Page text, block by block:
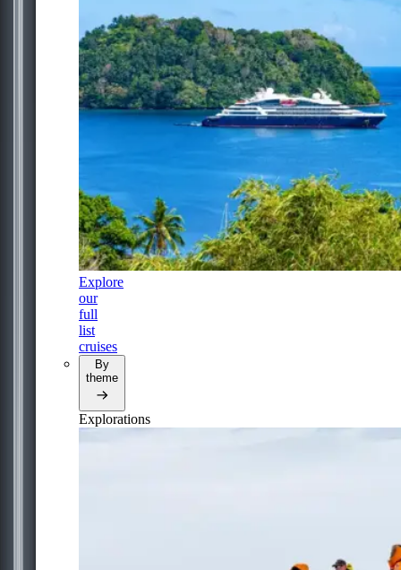
Explore
our
full
list
cruises
By
theme
Explorations